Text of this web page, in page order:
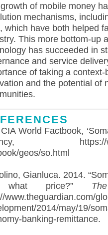
of mobile money
mechanisms,
which have both helped
This more bottom-up
has succeeded in
and service
of taking a
and the potential of
World Factbook,
https://
geos/so.html
Gianluca. 2014.
price?”
www.theguardian.com/
2014/may/19/
banking-remittance.